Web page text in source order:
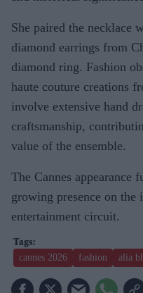
She paired the necklace
diamond earrings from
diamond ring. Fashion
haute couture creations
involve extensive hand
craftsmanship,
value of the ensemble.
The Cannes appearance
growing presence on the
entertainment circuit.
cannes 2026 fashion alia